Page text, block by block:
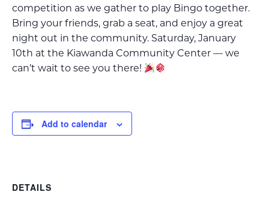
competition as we gather to play Bingo together.
Bring your friends, grab a seat, and enjoy a great
night out in the community. Saturday, January
10th at the Kiawanda Community Center — we
can’t wait to see you there!
Add to calendar
DETAILS